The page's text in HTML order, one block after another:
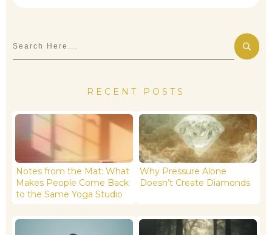
RECENT POSTS
Notes from the Mat: What
Makes People Come Back
to the Same Yoga Studio
Why Pressure Alone
Doesn’t Create Diamonds